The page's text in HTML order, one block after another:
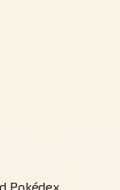
Pokédex